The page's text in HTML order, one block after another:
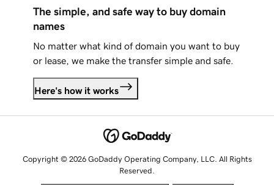
The simple, and safe way to buy domain
names
No matter what kind of domain you want to buy
or lease, we make the transfer simple and safe.
Here's how it works
Copyright © 2026 GoDaddy Operating Company, LLC. All Rights
Reserved.